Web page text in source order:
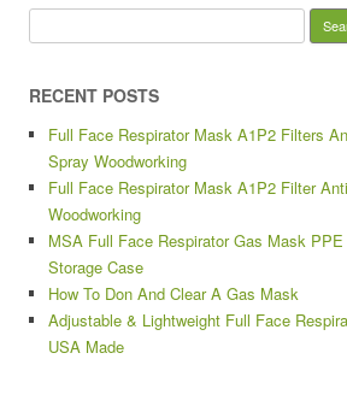
RECENT POSTS
Full Face Respirator Mask A1P2 Filters
Spray Woodworking
Full Face Respirator Mask A1P2 Filter
Woodworking
MSA Full Face Respirator Gas Mask
Storage Case
How To Don And Clear A Gas Mask
Adjustable & Lightweight Full Face
USA Made